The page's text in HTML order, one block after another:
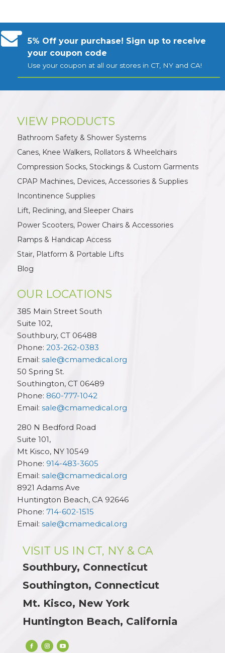
5% Off your purchase! Sign up to receive
your coupon code
Use your coupon at all our stores in CT, NY and CA!
VIEW PRODUCTS
Bathroom Safety & Shower Systems
Canes, Knee Walkers, Rollators & Wheelchairs
Compression Socks, Stockings & Custom Garments
CPAP Machines, Devices, Accessories & Supplies
Incontinence Supplies
Lift, Reclining, and Sleeper Chairs
Power Scooters, Power Chairs & Accessories
Ramps & Handicap Access
Stair, Platform & Portable Lifts
Blog
OUR LOCATIONS
385 Main Street South
Suite 102,
Southbury, CT 06488
Phone: 203-262-0383
Email: sale@cmamedical.org
50 Spring St.
Southington, CT 06489
Phone: 860-777-1042
Email: sale@cmamedical.org
280 N Bedford Road
Suite 101,
Mt Kisco, NY 10549
Phone: 914-483-3605
Email: sale@cmamedical.org
8921 Adams Ave
Huntington Beach, CA 92646
Phone: 714-602-1515
Email: sale@cmamedical.org
VISIT US IN CT, NY & CA
Southbury, Connecticut
Southington, Connecticut
Mt. Kisco, New York
Huntington Beach, California